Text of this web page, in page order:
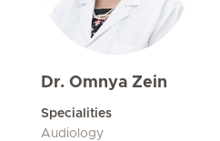
Dr. Omnya Zein
Specialities
Audiology